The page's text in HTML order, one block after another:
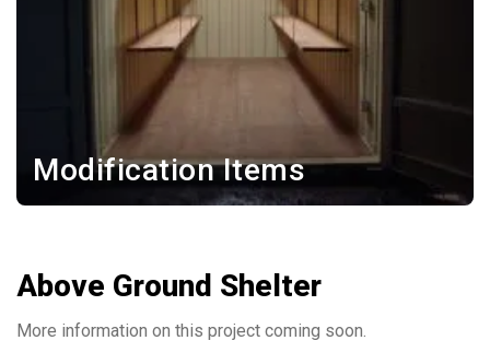
Modification Items
Above Ground Shelter
More information on this project coming soon.